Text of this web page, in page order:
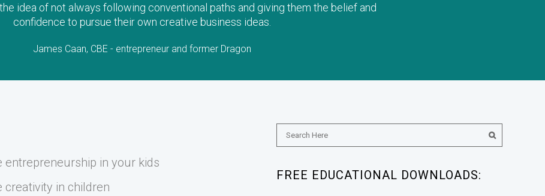
idea of not always following conventional paths and giving them the belief and
confidence to pursue their own creative business ideas.
James Caan, CBE - entrepreneur and former Dragon
entrepreneurship in your kids
creativity in children
FREE EDUCATIONAL DOWNLOADS: